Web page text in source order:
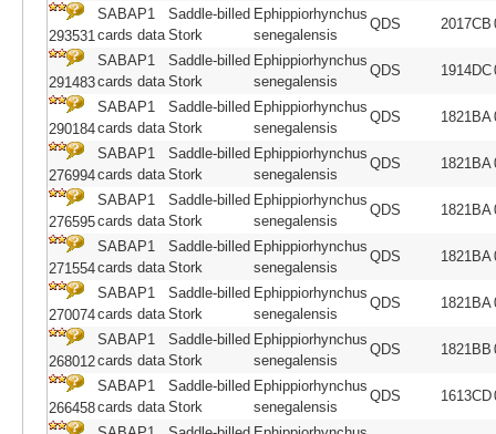
293531
SABAP1
cards data
Saddle-billed
Stork
Ephippiorhynchus
senegalensis
QDS 2017CB
291483
SABAP1
cards data
Saddle-billed
Stork
Ephippiorhynchus
senegalensis
QDS 1914DC
290184
SABAP1
cards data
Saddle-billed
Stork
Ephippiorhynchus
senegalensis
QDS 1821BA
276994
SABAP1
cards data
Saddle-billed
Stork
Ephippiorhynchus
senegalensis
QDS 1821BA
276595
SABAP1
cards data
Saddle-billed
Stork
Ephippiorhynchus
senegalensis
QDS 1821BA
271554
SABAP1
cards data
Saddle-billed
Stork
Ephippiorhynchus
senegalensis
QDS 1821BA
270074
SABAP1
cards data
Saddle-billed
Stork
Ephippiorhynchus
senegalensis
QDS 1821BA
268012
SABAP1
cards data
Saddle-billed
Stork
Ephippiorhynchus
senegalensis
QDS 1821BB
266458
SABAP1
cards data
Saddle-billed
Stork
Ephippiorhynchus
senegalensis
QDS 1613CD